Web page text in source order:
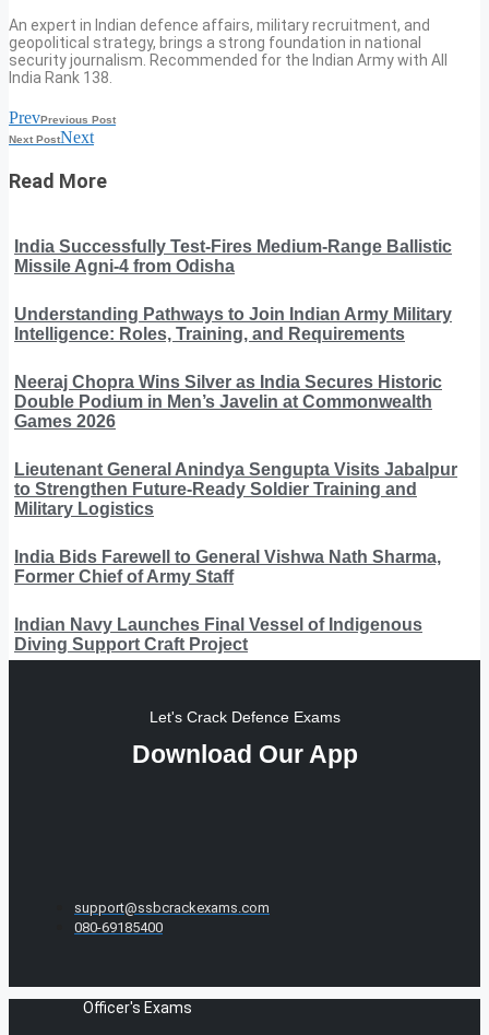
An expert in Indian defence affairs, military recruitment, and
geopolitical strategy, brings a strong foundation in national
security journalism. Recommended for the Indian Army with All
India Rank 138.
PrevPrevious Post
Next PostNext
Read More
India Successfully Test-Fires Medium-Range Ballistic
Missile Agni-4 from Odisha
Understanding Pathways to Join Indian Army Military
Intelligence: Roles, Training, and Requirements
Neeraj Chopra Wins Silver as India Secures Historic
Double Podium in Men’s Javelin at Commonwealth
Games 2026
Lieutenant General Anindya Sengupta Visits Jabalpur
to Strengthen Future-Ready Soldier Training and
Military Logistics
India Bids Farewell to General Vishwa Nath Sharma,
Former Chief of Army Staff
Indian Navy Launches Final Vessel of Indigenous
Diving Support Craft Project
Let's Crack Defence Exams
Download Our App
support@ssbcrackexams.com
080-69185400
Officer's Exams